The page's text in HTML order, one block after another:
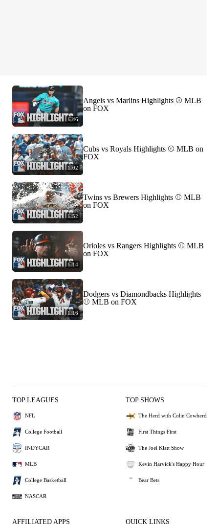
1:46
Angels vs Marlins Highlights ⚾️ MLB
on FOX
1:02
Cubs vs Royals Highlights ⚾️ MLB on
FOX
1:52
Twins vs Brewers Highlights ⚾️ MLB
on FOX
1:14
Orioles vs Rangers Highlights ⚾️ MLB
on FOX
1:16
Dodgers vs Diamondbacks Highlights
⚾️ MLB on FOX
TOP LEAGUES
NFL
College Football
INDYCAR
MLB
College Basketball
NASCAR
TOP SHOWS
The Herd with Colin Cowherd
First Things First
The Joel Klatt Show
Kevin Harvick's Happy Hour
Bear Bets
AFFILIATED APPS QUICK LINKS